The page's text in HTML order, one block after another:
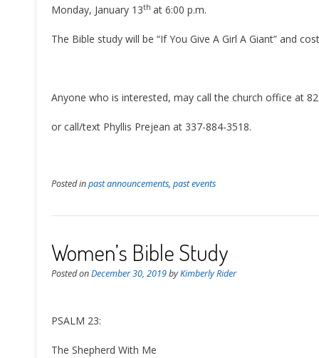
Monday, January 13th at 6:00 p.m.
The Bible study will be “If You Give A Girl A Giant” and
Anyone who is interested, may call the church office at
or call/text Phyllis Prejean at 337-884-3518.
Posted inpast announcements, past events
Women’s Bible Study
Posted onDecember 30, 2019byKimberly Rider
PSALM 23:
The Shepherd With Me